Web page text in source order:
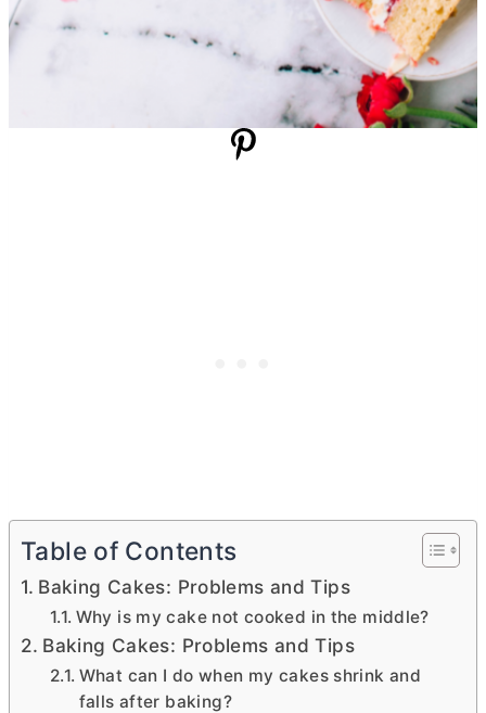
Table of Contents
Baking Cakes: Problems and Tips
Why is my cake not cooked in the middle?
Baking Cakes: Problems and Tips
What can I do when my cakes shrink and
falls after baking?